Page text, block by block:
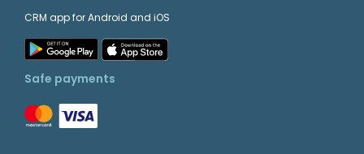
CRM app for Android and iOS
Safe payments